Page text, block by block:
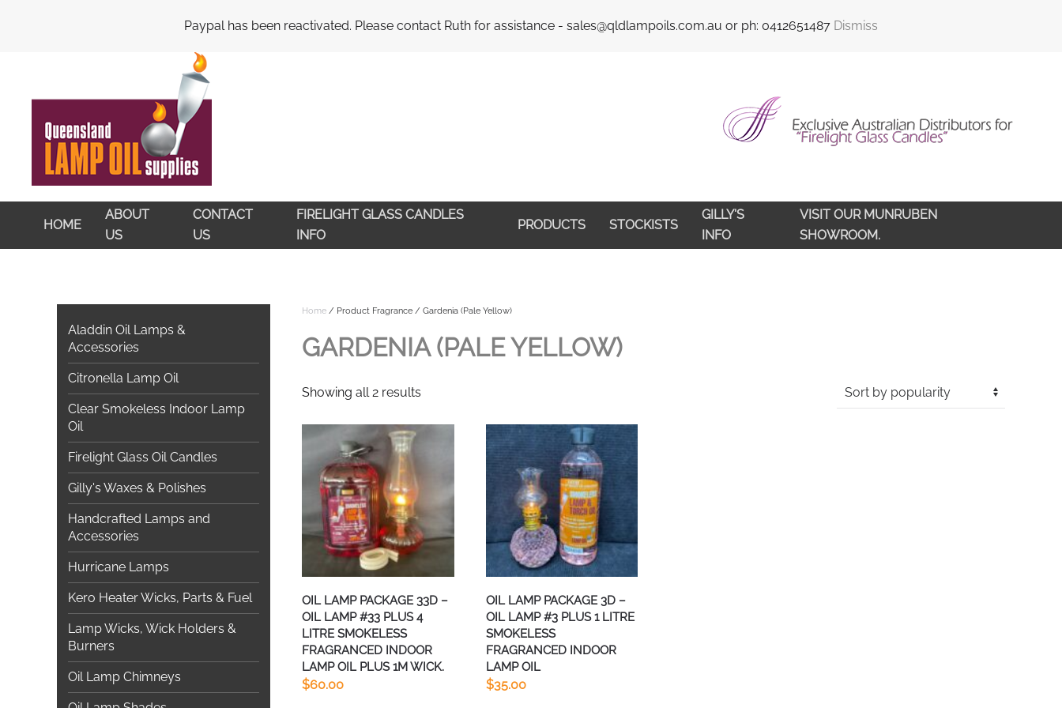
Paypal has been reactivated. Please contact Ruth for assistance - sales@qldlampoils.com.au or ph: 0412651487 Dismiss
Checkout Email : sales@qldlampoils.com.au
HOME
ABOUT
US
CONTACT
US
FIRELIGHT GLASS CANDLES
INFO
PRODUCTS STOCKISTS
GILLY'S
INFO
VISIT OUR MUNRUBEN
SHOWROOM.
Home / Product Fragrance / Gardenia (Pale Yellow)
GARDENIA (PALE YELLOW)
Showing all 2 results
OIL LAMP PACKAGE 33D –
OIL LAMP #33 PLUS 4
LITRE SMOKELESS
FRAGRANCED INDOOR
LAMP OIL PLUS 1M WICK.
$60.00
OIL LAMP PACKAGE 3D –
OIL LAMP #3 PLUS 1 LITRE
SMOKELESS
FRAGRANCED INDOOR
LAMP OIL
$35.00
Aladdin Oil Lamps &
Accessories
Citronella Lamp Oil
Clear Smokeless Indoor Lamp
Oil
Firelight Glass Oil Candles
Gilly's Waxes & Polishes
Handcrafted Lamps and
Accessories
Hurricane Lamps
Kero Heater Wicks, Parts & Fuel
Lamp Wicks, Wick Holders &
Burners
Oil Lamp Chimneys